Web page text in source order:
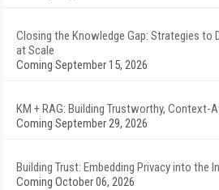
Closing the Knowledge Gap: Strategies to
at Scale
Coming September 15, 2026
KM + RAG: Building Trustworthy, Context-
Coming September 29, 2026
Building Trust: Embedding Privacy into the
Coming October 06, 2026